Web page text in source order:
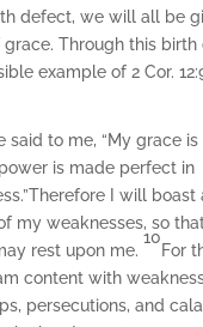
defect, we will all be
grace. Through this
example of 2 Cor.
said to me, “My grace
is made perfect in
I will boast
my weaknesses, so
rest upon me.
10
For
content with
persecutions, and